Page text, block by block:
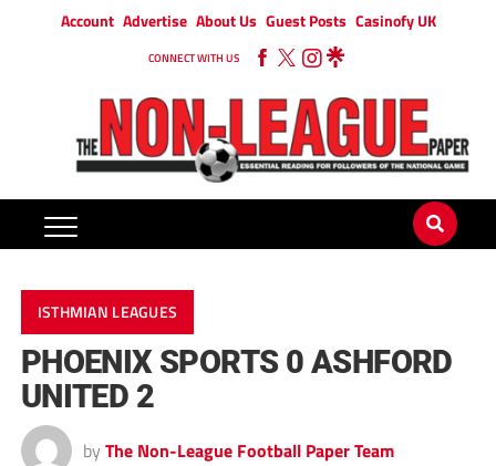
Account Advertise About Us Guest Posts Casinofy UK
CONNECT WITH US
ISTHMIAN LEAGUES
PHOENIX SPORTS 0 ASHFORD
UNITED 2
by The Non-League Football Paper Team